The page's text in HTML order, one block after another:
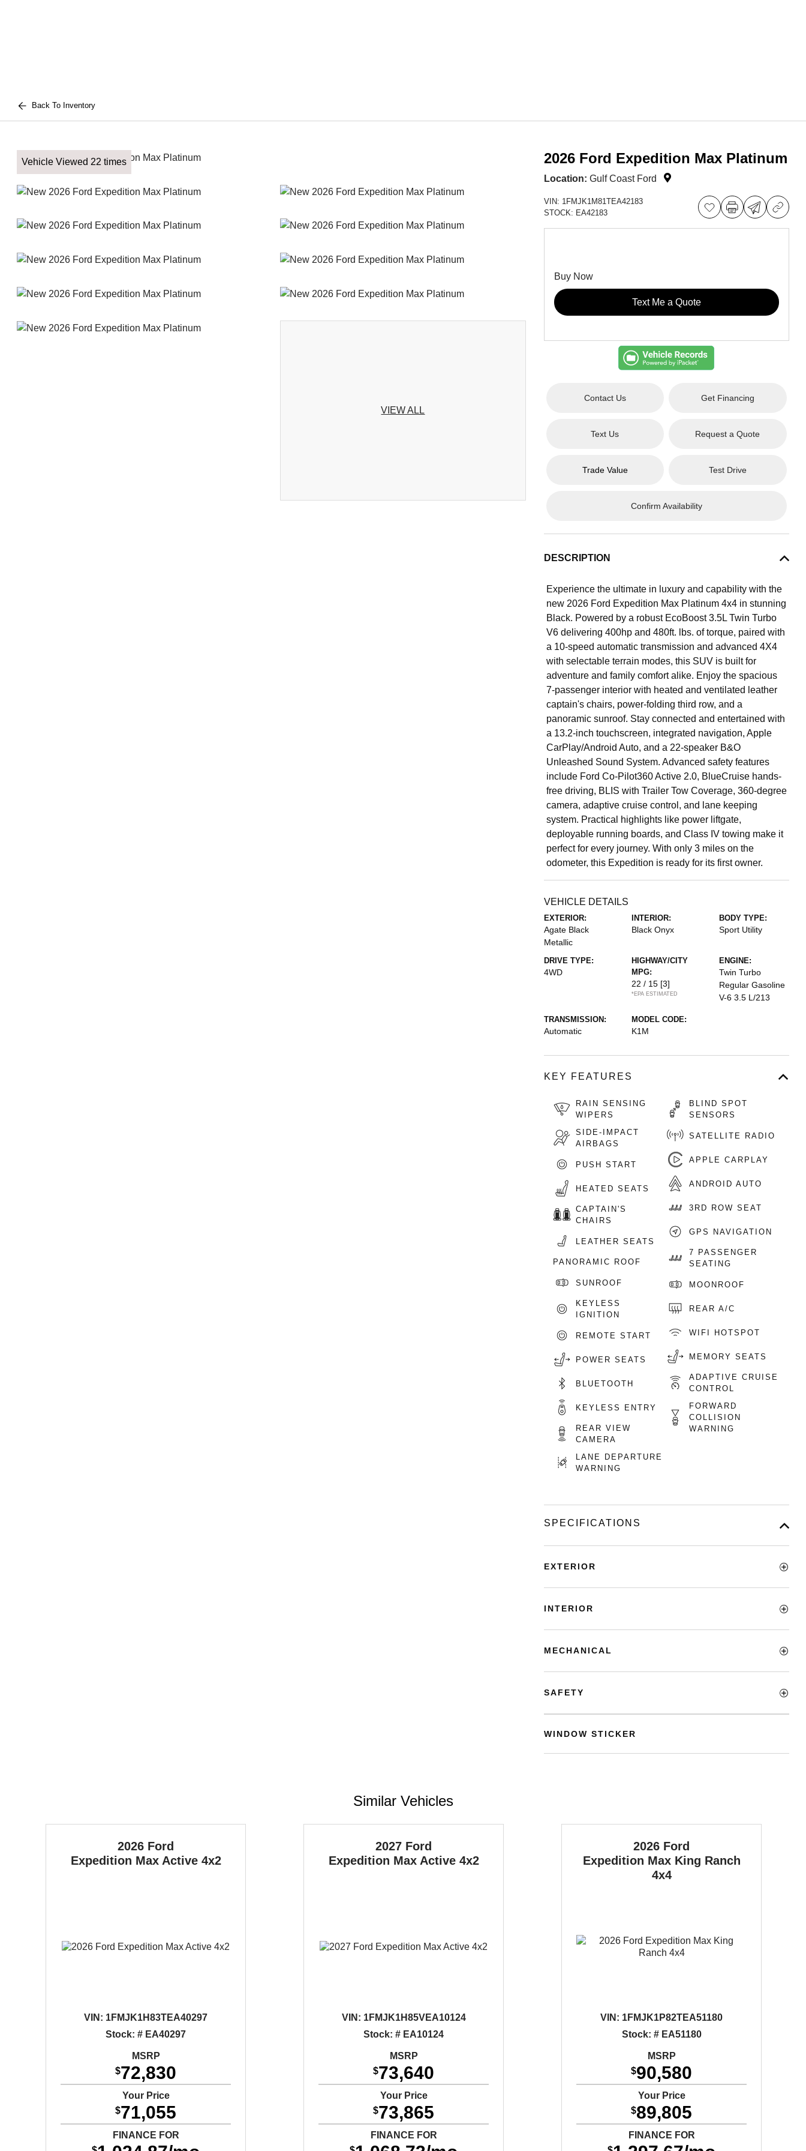
Back To Inventory
Vehicle Viewed 22 times
VIEW ALL
2026 Ford Expedition Max Platinum
Location: Gulf Coast Ford
VIN: 1FMJK1M81TEA42183
STOCK: EA42183
Buy Now
Text Me a Quote
Contact Us Get Financing
Text Us Request a Quote
Trade Value Test Drive
Confirm Availability
DESCRIPTION
Experience the ultimate in luxury and capability with the
new 2026 Ford Expedition Max Platinum 4x4 in stunning
Black. Powered by a robust EcoBoost 3.5L Twin Turbo
V6 delivering 400hp and 480ft. lbs. of torque, paired with
a 10-speed automatic transmission and advanced 4X4
with selectable terrain modes, this SUV is built for
adventure and family comfort alike. Enjoy the spacious
7-passenger interior with heated and ventilated leather
captain's chairs, power-folding third row, and a
panoramic sunroof. Stay connected and entertained with
a 13.2-inch touchscreen, integrated navigation, Apple
CarPlay/Android Auto, and a 22-speaker B&O
Unleashed Sound System. Advanced safety features
include Ford Co-Pilot360 Active 2.0, BlueCruise hands-
free driving, BLIS with Trailer Tow Coverage, 360-degree
camera, adaptive cruise control, and lane keeping
system. Practical highlights like power liftgate,
deployable running boards, and Class IV towing make it
perfect for every journey. With only 3 miles on the
odometer, this Expedition is ready for its first owner.
VEHICLE DETAILS
EXTERIOR:
Agate Black
Metallic
INTERIOR:
Black Onyx
BODY TYPE:
Sport Utility
DRIVE TYPE:
4WD
HIGHWAY/CITY
MPG:
22 / 15 [3]
*EPA ESTIMATED
ENGINE:
Twin Turbo
Regular Gasoline
V-6 3.5 L/213
TRANSMISSION:
Automatic
MODEL CODE:
K1M
KEY FEATURES
RAIN SENSING
WIPERS
SIDE-IMPACT
AIRBAGS
PUSH START
HEATED SEATS
CAPTAIN'S
CHAIRS
LEATHER SEATS
PANORAMIC ROOF
SUNROOF
KEYLESS
IGNITION
REMOTE START
POWER SEATS
BLUETOOTH
KEYLESS ENTRY
REAR VIEW
CAMERA
LANE DEPARTURE
WARNING
BLIND SPOT
SENSORS
SATELLITE RADIO
APPLE CARPLAY
ANDROID AUTO
3RD ROW SEAT
GPS NAVIGATION
7 PASSENGER
SEATING
MOONROOF
REAR A/C
WIFI HOTSPOT
MEMORY SEATS
ADAPTIVE CRUISE
CONTROL
FORWARD
COLLISION
WARNING
SPECIFICATIONS
EXTERIOR
INTERIOR
MECHANICAL
SAFETY
WINDOW STICKER
Similar Vehicles
2026 Ford
Expedition Max Active 4x2
VIN: 1FMJK1H83TEA40297
Stock: # EA40297
MSRP
$72,830
Your Price
$71,055
FINANCE FOR
2027 Ford
Expedition Max Active 4x2
VIN: 1FMJK1H85VEA10124
Stock: # EA10124
MSRP
$73,640
Your Price
$73,865
FINANCE FOR
2026 Ford
Expedition Max King Ranch
4x4
VIN: 1FMJK1P82TEA51180
Stock: # EA51180
MSRP
$90,580
Your Price
$89,805
FINANCE FOR